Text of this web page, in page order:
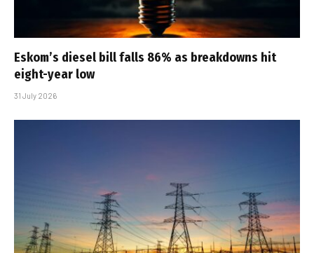
Eskom’s diesel bill falls 86% as breakdowns hit
eight-year low
31 July 2026